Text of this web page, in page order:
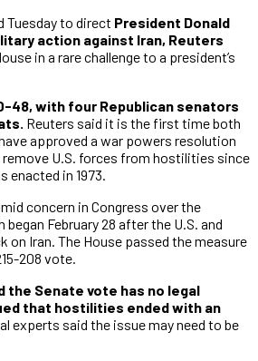
Tuesday to direct President Donald
action against Iran, Reuters
in a rare challenge to a president’s
48, with four Republican senators
Reuters said it is the first time both
approved a war powers resolution
U.S. forces from hostilities since
enacted in 1973.
concern in Congress over the
February 28 after the U.S. and
on Iran. The House passed the measure
208 vote.
the Senate vote has no legal
that hostilities ended with an
experts said the issue may need to be